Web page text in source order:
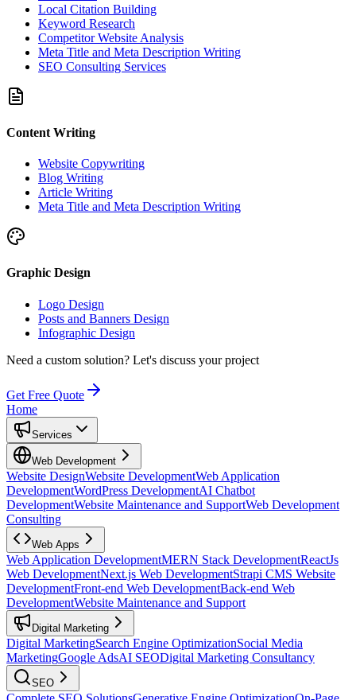
Local Citation Building
Keyword Research
Competitor Website Analysis
Meta Title and Meta Description Writing
SEO Consulting Services
Content Writing
Website Copywriting
Blog Writing
Article Writing
Meta Title and Meta Description Writing
Graphic Design
Logo Design
Posts and Banners Design
Infographic Design
Need a custom solution? Let's discuss your project
Get Free Quote
Home
Services
Web Development
Website DesignWebsite DevelopmentWeb Application
DevelopmentWordPress DevelopmentAI Chatbot
DevelopmentWebsite Maintenance and SupportWeb Development
Consulting
Web Apps
Web Application DevelopmentMERN Stack DevelopmentReactJs
Web DevelopmentNext.js Web DevelopmentStrapi CMS Website
DevelopmentFront-end Web DevelopmentBack-end Web
DevelopmentWebsite Maintenance and Support
Digital Marketing
Digital MarketingSearch Engine OptimizationSocial Media
MarketingGoogle AdsAI SEODigital Marketing Consultancy
SEO